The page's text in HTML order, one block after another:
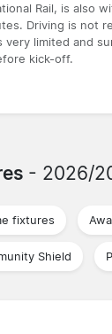
Rail, is also
Driving is not
very limited and
kick-off.
- 2026/
fixtures
Shield